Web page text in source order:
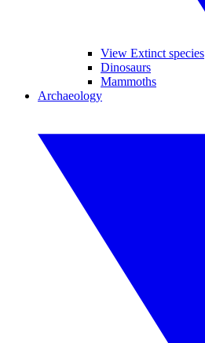
View Extinct species
Dinosaurs
Mammoths
Archaeology